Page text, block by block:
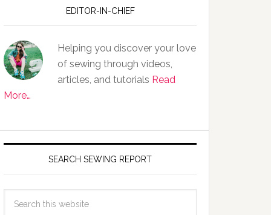
EDITOR-IN-CHIEF
Helping you discover your love
of sewing through videos,
articles, and tutorials Read
More…
SEARCH SEWING REPORT